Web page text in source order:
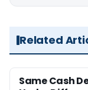
Related
Same Cash